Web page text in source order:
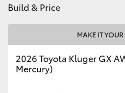
Build & Price
MAKE IT
2026 Toyota Kluger GX
Mercury)